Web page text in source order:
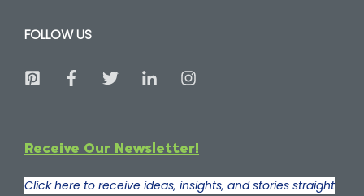
FOLLOW US
Receive Our Newsletter!
Click here to receive ideas, insights, and stories straight